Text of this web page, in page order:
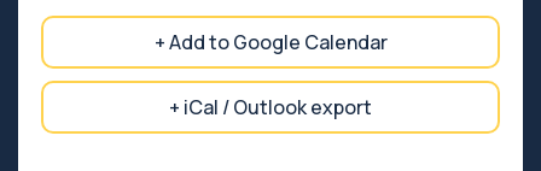
+ Add to Google Calendar
+ iCal / Outlook export